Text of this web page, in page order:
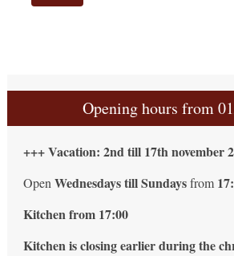
Opening hours from
+++ Vacation: 2nd till 17th november
OpenWednesdays till Sundaysfrom
Kitchen from 17:00
Kitchen is closing earlier during the